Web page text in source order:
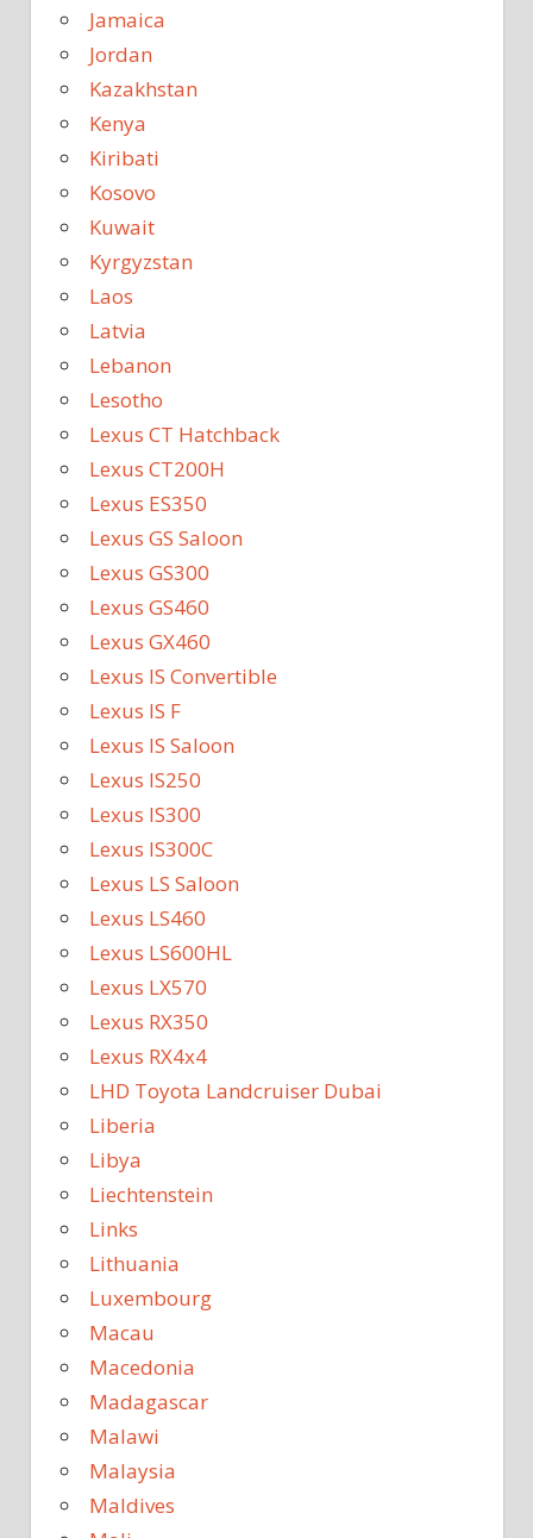
Jamaica
Jordan
Kazakhstan
Kenya
Kiribati
Kosovo
Kuwait
Kyrgyzstan
Laos
Latvia
Lebanon
Lesotho
Lexus CT Hatchback
Lexus CT200H
Lexus ES350
Lexus GS Saloon
Lexus GS300
Lexus GS460
Lexus GX460
Lexus IS Convertible
Lexus IS F
Lexus IS Saloon
Lexus IS250
Lexus IS300
Lexus IS300C
Lexus LS Saloon
Lexus LS460
Lexus LS600HL
Lexus LX570
Lexus RX350
Lexus RX4x4
LHD Toyota Landcruiser Dubai
Liberia
Libya
Liechtenstein
Links
Lithuania
Luxembourg
Macau
Macedonia
Madagascar
Malawi
Malaysia
Maldives